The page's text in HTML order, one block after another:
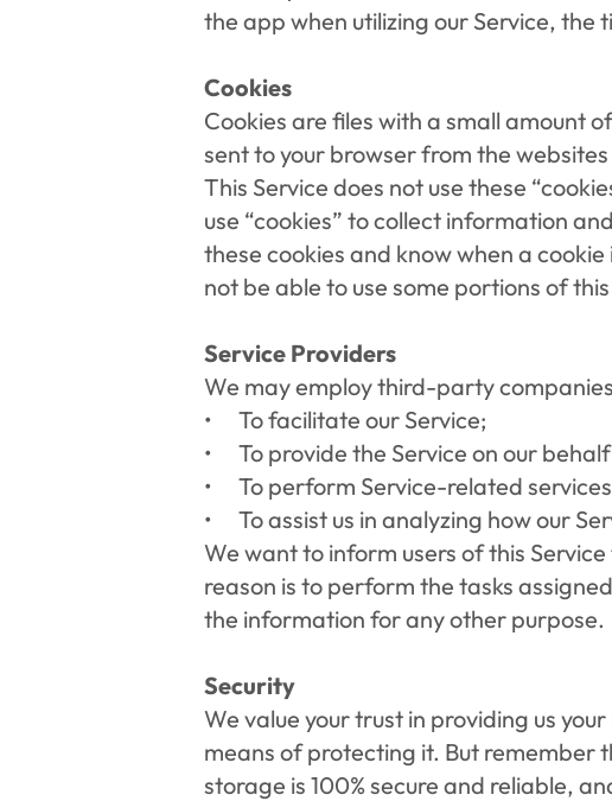
the app when utilizing our Service, the
Cookies
Cookies are files with a small amount
sent to your browser from the
This Service does not use these
use “cookies” to collect information
these cookies and know when a
not be able to use some portions of
Service Providers
We may employ third-party
To facilitate our Service;
To provide the Service on our
To perform Service-related
To assist us in analyzing how our
We want to inform users of this
reason is to perform the tasks
the information for any other purpose.
Security
We value your trust in providing us
means of protecting it. But remember
storage is 100% secure and reliable,